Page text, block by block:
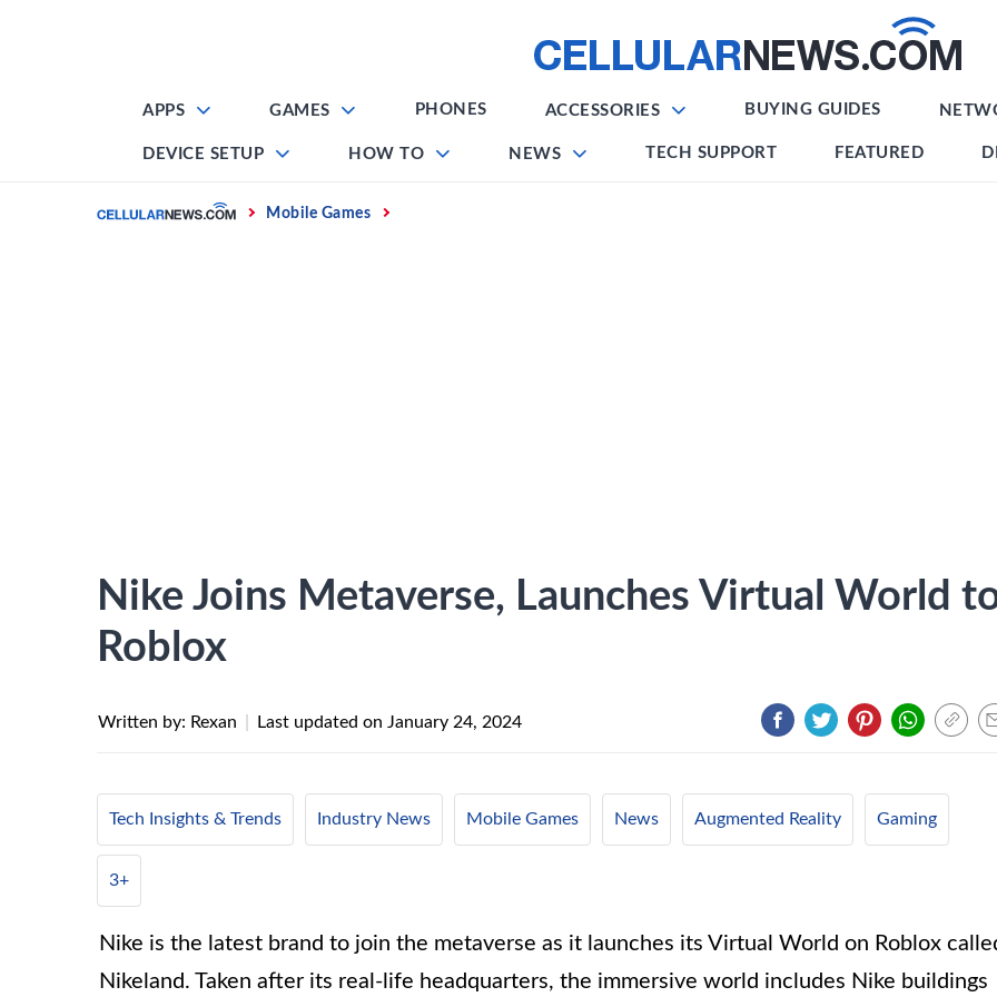
APPS GAMES PHONES ACCESSORIES BUYING GUIDES
DEVICE SETUP HOW TO NEWS TECH SUPPORT FEATURED
Home Mobile Games
Nike Joins Metaverse, Launches Virtual World
Roblox
Written by: Rexan Last updated on January 24, 2024
Tech Insights & Trends Industry News Mobile Games News Augmented Reality Gaming
3+
Nike is the latest brand to join the metaverse as it launches its Virtual World on Roblox
Nikeland. Taken after its real-life headquarters, the immersive world includes Nike buildings